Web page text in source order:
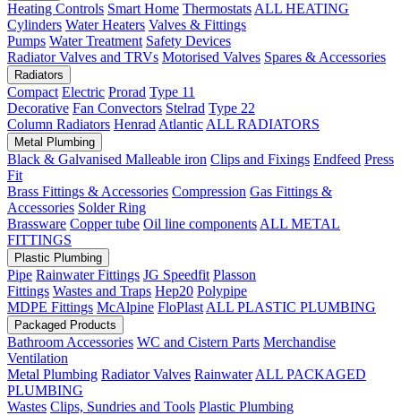
Heating Controls Smart Home Thermostats ALL HEATING
Cylinders Water Heaters Valves & Fittings
Pumps Water Treatment Safety Devices
Radiator Valves and TRVs Motorised Valves Spares & Accessories
Radiators
Compact Electric Prorad Type 11
Decorative Fan Convectors Stelrad Type 22
Column Radiators Henrad Atlantic ALL RADIATORS
Metal Plumbing
Black & Galvanised Malleable iron Clips and Fixings Endfeed Press
Fit
Brass Fittings & Accessories Compression Gas Fittings &
Accessories Solder Ring
Brassware Copper tube Oil line components ALL METAL
FITTINGS
Plastic Plumbing
Pipe Rainwater Fittings JG Speedfit Plasson
Fittings Wastes and Traps Hep20 Polypipe
MDPE Fittings McAlpine FloPlast ALL PLASTIC PLUMBING
Packaged Products
Bathroom Accessories WC and Cistern Parts Merchandise
Ventilation
Metal Plumbing Radiator Valves Rainwater ALL PACKAGED
PLUMBING
Wastes Clips, Sundries and Tools Plastic Plumbing